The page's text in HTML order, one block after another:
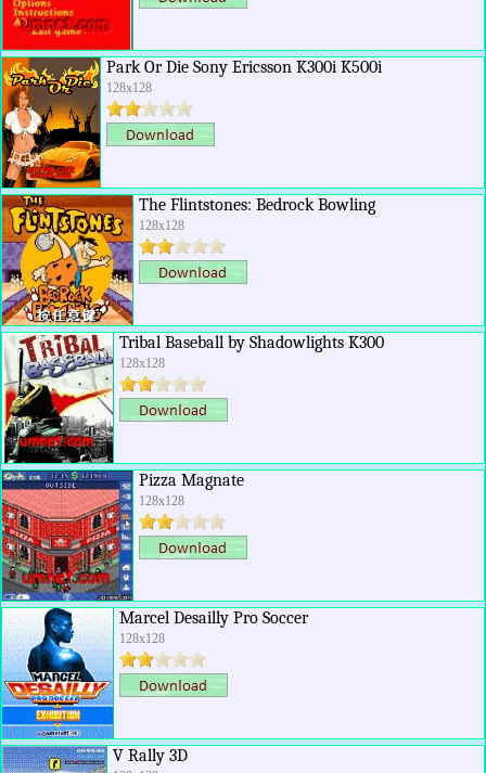
Park Or Die Sony Ericsson K300i K500i
128x128
The Flintstones: Bedrock Bowling
128x128
Tribal Baseball by Shadowlights K300
128x128
Pizza Magnate
128x128
Marcel Desailly Pro Soccer
128x128
V Rally 3D